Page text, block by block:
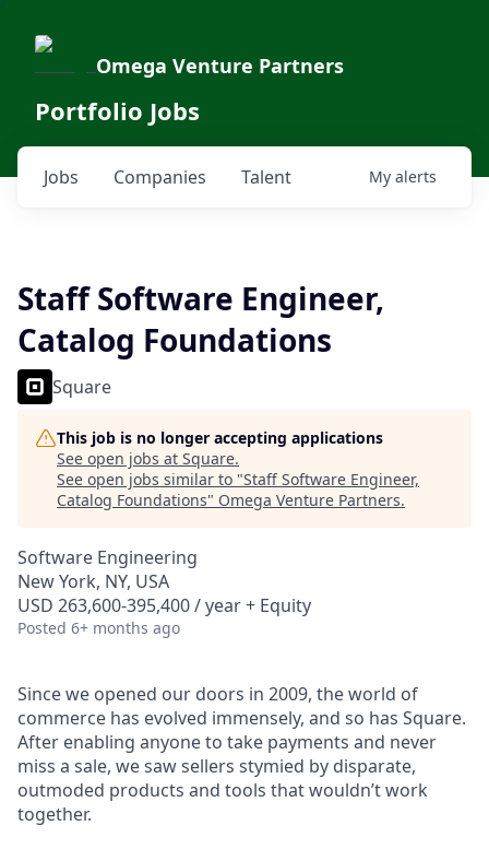
Omega Venture Partners
Portfolio Jobs
Jobs Companies Talent My alerts
Staff Software Engineer,
Catalog Foundations
Square
This job is no longer accepting applications
See open jobs at Square.
See open jobs similar to "Staff Software Engineer,
Catalog Foundations" Omega Venture Partners.
Software Engineering
New York, NY, USA
USD 263,600-395,400 / year + Equity
Posted 6+ months ago
Since we opened our doors in 2009, the world of
commerce has evolved immensely, and so has Square.
After enabling anyone to take payments and never
miss a sale, we saw sellers stymied by disparate,
outmoded products and tools that wouldn’t work
together.